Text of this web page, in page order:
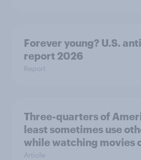
Forever young? U.S.
report 2026
Report
Three-quarters of
least sometimes use
while watching movies
Article